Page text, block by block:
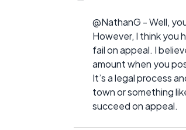
@NathanG - Well,
However, I think you
fail on appeal. I
amount when you
It’s a legal process
town or something
succeed on appeal.